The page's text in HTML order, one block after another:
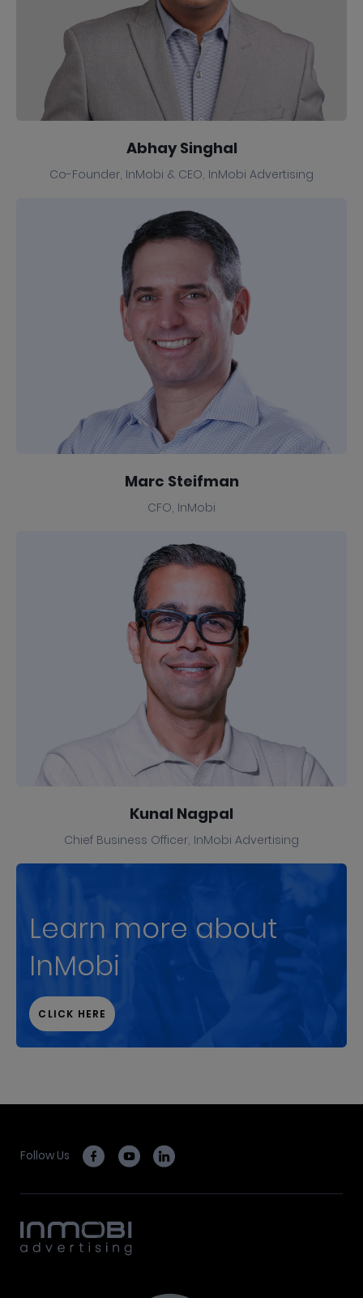
Abhay Singhal
Co-Founder, InMobi & CEO, InMobi Advertising
Marc Steifman
CFO, InMobi
Kunal Nagpal
Chief Business Officer, InMobi Advertising
Learn more about
InMobi
CLICK HERE
Follow Us